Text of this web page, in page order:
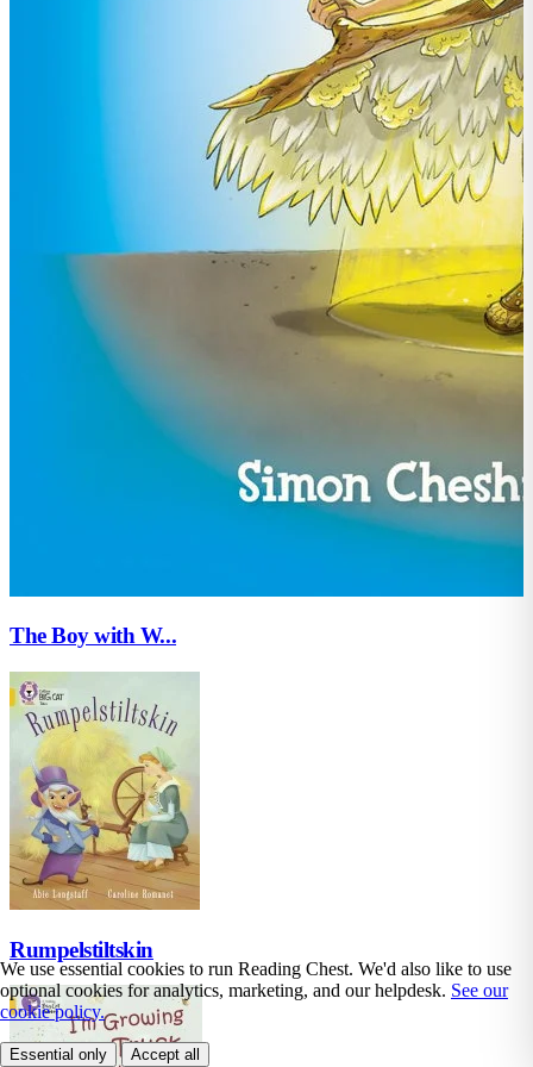
The Boy with W...
Rumpelstiltskin
We use essential cookies to run Reading Chest. We'd also like to use
optional cookies for analytics, marketing, and our helpdesk. See our
cookie policy.
Essential only Accept all